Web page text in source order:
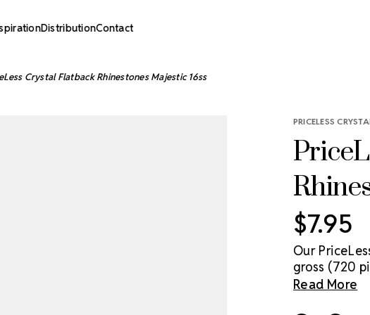
DistributionContact
Crystal Flatback Rhinestones Majestic 16ss
PRICELESS
$7.95
Our
gross (720
genuine
Read More